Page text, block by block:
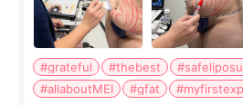
#grateful #thebest
#allaboutMEI
#gfat